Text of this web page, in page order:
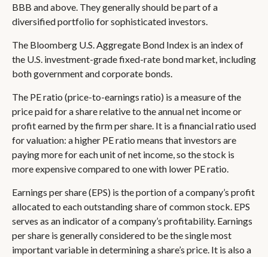
BBB and above. They generally should be part of a
diversified portfolio for sophisticated investors.
The Bloomberg U.S. Aggregate Bond Index is an index of
the U.S. investment-grade fixed-rate bond market, including
both government and corporate bonds.
The PE ratio (price-to-earnings ratio) is a measure of the
price paid for a share relative to the annual net income or
profit earned by the firm per share. It is a financial ratio used
for valuation: a higher PE ratio means that investors are
paying more for each unit of net income, so the stock is
more expensive compared to one with lower PE ratio.
Earnings per share (EPS) is the portion of a company’s profit
allocated to each outstanding share of common stock. EPS
serves as an indicator of a company’s profitability. Earnings
per share is generally considered to be the single most
important variable in determining a share’s price. It is also a